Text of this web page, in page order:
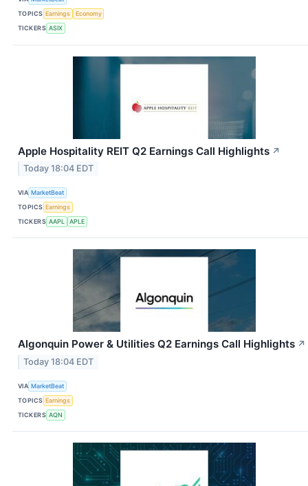
TOPICS Earnings
Economy
TICKERS ASIX
Apple Hospitality REIT Q2 Earnings Call Highlights ↗
Today 18:04 EDT
VIA MarketBeat
TOPICS Earnings
TICKERS AAPL APLE
Algonquin Power & Utilities Q2 Earnings Call Highlights ↗
Today 18:04 EDT
VIA MarketBeat
TOPICS Earnings
TICKERS AQN